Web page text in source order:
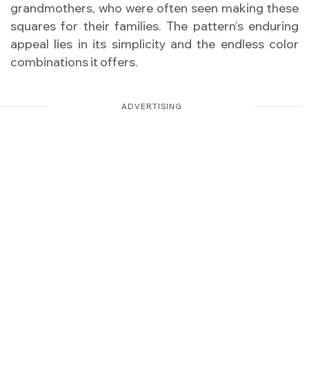
grandmothers, who were often seen making these
squares for their families. The pattern’s enduring
appeal lies in its simplicity and the endless color
combinations it offers.